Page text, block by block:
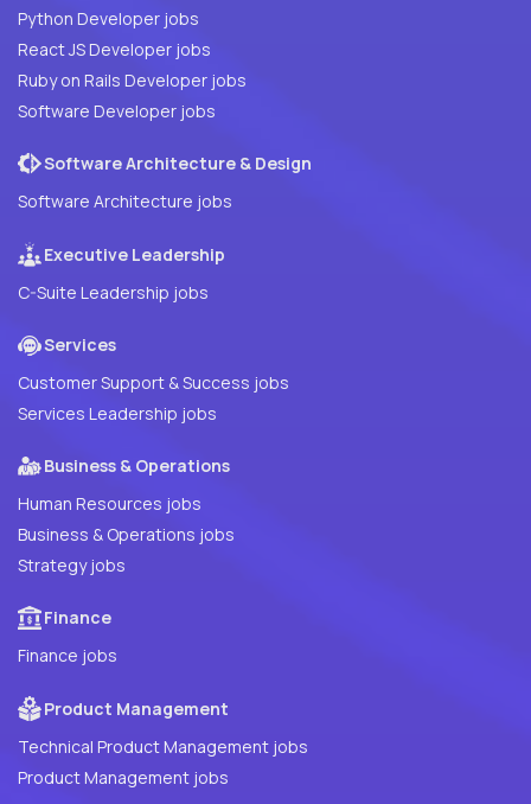
Python Developer jobs
React JS Developer jobs
Ruby on Rails Developer jobs
Software Developer jobs
Software Architecture & Design
Software Architecture jobs
Executive Leadership
C-Suite Leadership jobs
Services
Customer Support & Success jobs
Services Leadership jobs
Business & Operations
Human Resources jobs
Business & Operations jobs
Strategy jobs
Finance
Finance jobs
Product Management
Technical Product Management jobs
Product Management jobs